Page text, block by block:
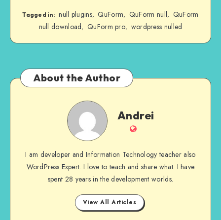
Tagged in: null plugins, QuForm, QuForm null, QuForm
null download, QuForm pro, wordpress nulled
About the Author
Andrei
Andrei
Website
I am developer and Information Technology teacher also
WordPress Expert. I love to teach and share what. I have
spent 28 years in the development worlds.
View All Articles